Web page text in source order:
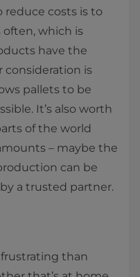
reduce costs is to
which is
have the
consideration is
pallets to be
It’s also worth
of the world
– maybe the
can be
a trusted partner.
than